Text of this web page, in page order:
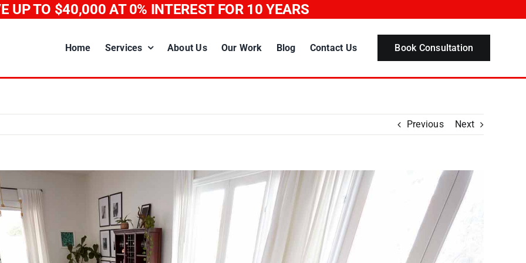
UP TO $40,000 AT 0% INTEREST FOR 10 YEARS
Home Services About Us Our Work Blog Contact Us Book Consultation
Previous Next